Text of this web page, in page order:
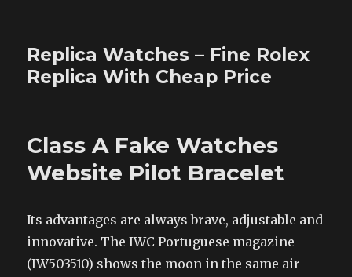
Replica Watches – Fine Rolex
Replica With Cheap Price
Class A Fake Watches
Website Pilot Bracelet
Its advantages are always brave, adjustable and
innovative. The IWC Portuguese magazine
(IW503510) shows the moon in the same air